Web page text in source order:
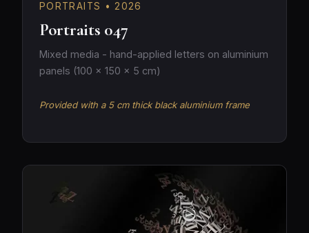
PORTRAITS • 2026
Portraits 047
Mixed media - hand-applied letters on aluminium
panels (100 × 150 × 5 cm)
Provided with a 5 cm thick black aluminium frame